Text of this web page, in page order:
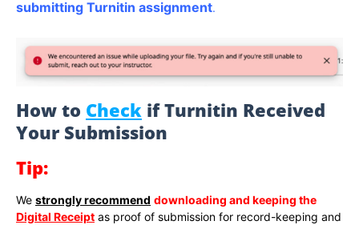
submitting Turnitin assignment.
How to Check if Turnitin Received
Your Submission
Tip:
We strongly recommend downloading and keeping the
Digital Receipt as proof of submission for record-keeping and